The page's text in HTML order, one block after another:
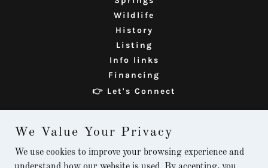
Wildlife
History
Listing
Info links
Financing
👉 Let's Connect
The Meland Homestead
✉️ info@melandproperty.com
We Value Your Privacy
We use cookies to improve your browsing experience and